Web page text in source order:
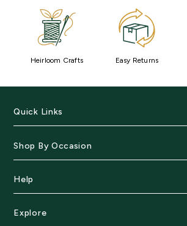
Heirloom Crafts Easy Returns
Quick Links
Shop By Occasion
Help
Explore